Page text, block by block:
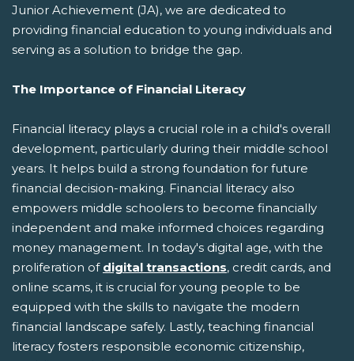
Junior Achievement (JA), we are dedicated to
providing financial education to young individuals and
serving as a solution to bridge the gap.
The Importance of Financial Literacy
Financial literacy plays a crucial role in a child's overall
development, particularly during their middle school
years. It helps build a strong foundation for future
financial decision-making. Financial literacy also
empowers middle schoolers to become financially
independent and make informed choices regarding
money management. In today's digital age, with the
proliferation of digital transactions, credit cards, and
online scams, it is crucial for young people to be
equipped with the skills to navigate the modern
financial landscape safely. Lastly, teaching financial
literacy fosters responsible economic citizenship,